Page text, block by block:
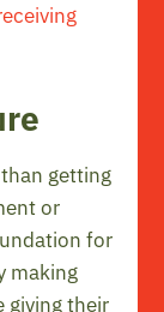
getting
or
for
making
giving their